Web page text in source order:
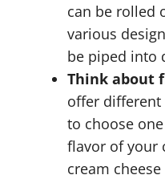
can be rolled
various
be piped into
Think about
offer different
to choose
flavor of your
cream